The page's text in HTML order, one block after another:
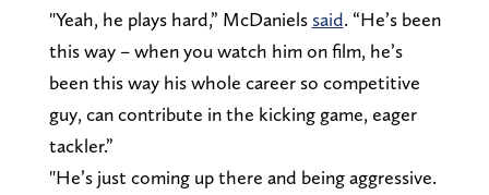
"Yeah, he plays hard,” McDaniels said. “He’s been
this way – when you watch him on film, he’s
been this way his whole career so competitive
guy, can contribute in the kicking game, eager
tackler.”
"He’s just coming up there and being aggressive.